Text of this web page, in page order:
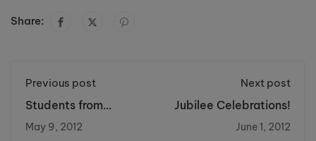
Share:
Previous post
Students from
Riverside College
help to re- launch
May 9, 2012
Next post
Jubilee Celebrations!
June 1, 2012